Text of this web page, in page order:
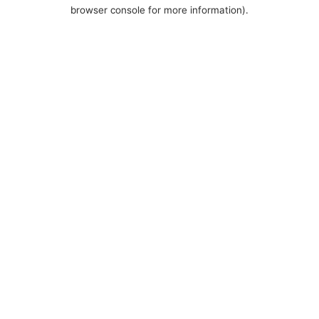
browser console for more information).